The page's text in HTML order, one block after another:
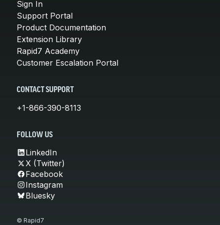
Sign In
Support Portal
Product Documentation
Extension Library
Rapid7 Academy
Customer Escalation Portal
CONTACT SUPPORT
+1-866-390-8113
FOLLOW US
LinkedIn
X (Twitter)
Facebook
Instagram
Bluesky
© Rapid7